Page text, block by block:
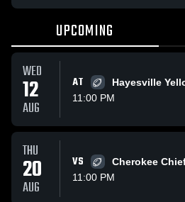
UPCOMING
WED
12
AUG
AT
Hayesville
11:00 PM
THU
20
AUG
VS
Cherokee
11:00 PM